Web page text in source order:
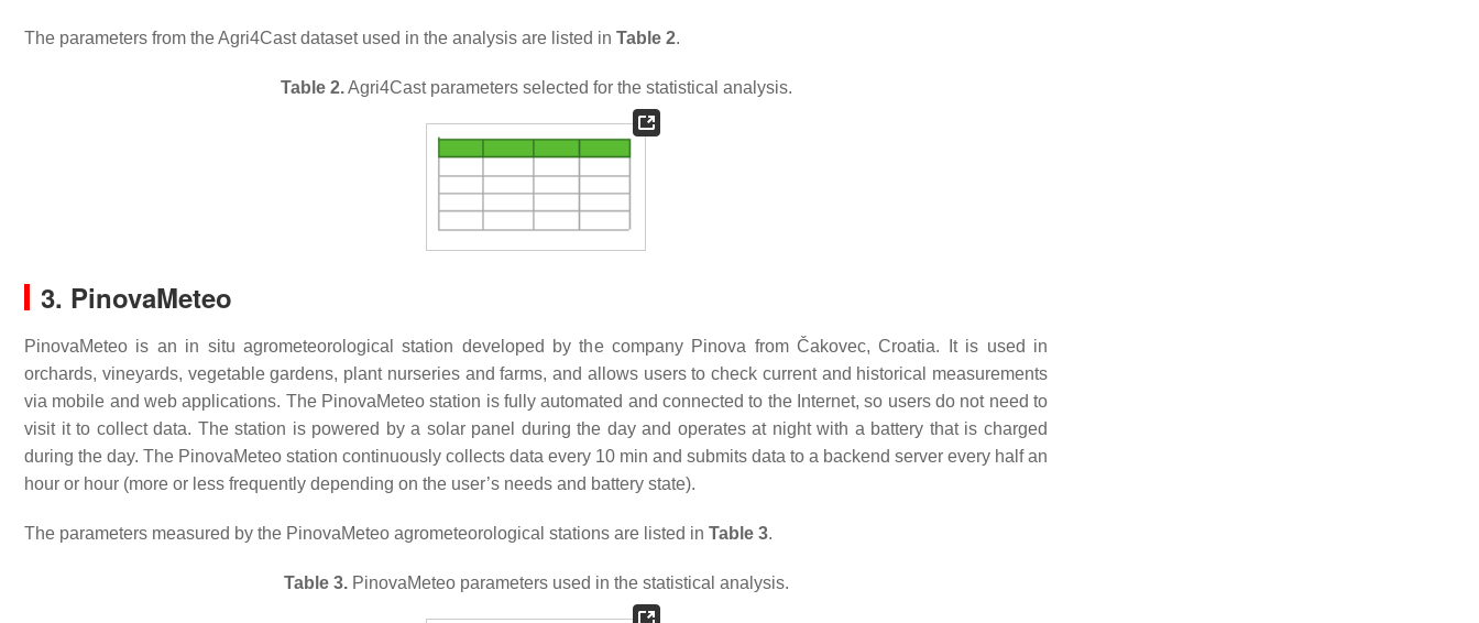
The parameters from the Agri4Cast dataset used in the analysis are listed in Table 2.
Table 2.Agri4Cast parameters selected for the statistical analysis.
3. PinovaMeteo
PinovaMeteo is an in situ agrometeorological station developed by the company Pinova from Čakovec, Croatia. It is used in
orchards, vineyards, vegetable gardens, plant nurseries and farms, and allows users to check current and historical measurements
via mobile and web applications. The PinovaMeteo station is fully automated and connected to the Internet, so users do not need to
visit it to collect data. The station is powered by a solar panel during the day and operates at night with a battery that is charged
during the day. The PinovaMeteo station continuously collects data every 10 min and submits data to a backend server every half an
hour or hour (more or less frequently depending on the user’s needs and battery state).
The parameters measured by the PinovaMeteo agrometeorological stations are listed in Table 3.
Table 3.PinovaMeteo parameters used in the statistical analysis.